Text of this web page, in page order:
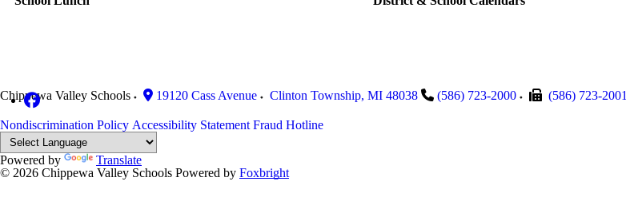
Chippewa Valley Schools 19120 Cass Avenue Clinton Township, MI 48038 (586) 723-2000 (586) 723-2001
Nondiscrimination Policy Accessibility Statement Fraud Hotline
Powered by
Translate
© 2026 Chippewa Valley Schools Powered by Foxbright